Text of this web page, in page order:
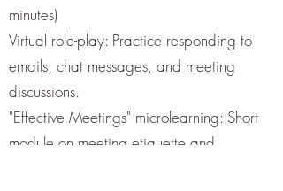
minutes)
Virtual role-play: Practice responding to
emails, chat messages, and meeting
discussions.
"Effective Meetings" microlearning: Short
module on meeting etiquette and